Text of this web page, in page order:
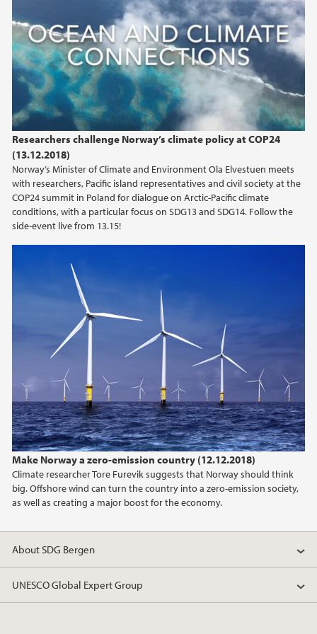
Researchers challenge Norway’s climate policy at COP24
(13.12.2018)
Norway’s Minister of Climate and Environment Ola Elvestuen meets
with researchers, Pacific island representatives and civil society at the
COP24 summit in Poland for dialogue on Arctic-Pacific climate
conditions, with a particular focus on SDG13 and SDG14. Follow the
side-event live from 13.15!
Make Norway a zero-emission country (12.12.2018)
Climate researcher Tore Furevik suggests that Norway should think
big. Offshore wind can turn the country into a zero-emission society,
as well as creating a major boost for the economy.
About SDG Bergen
UNESCO Global Expert Group